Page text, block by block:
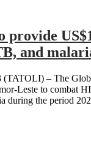
provide
and
(TATOLI) – The
Leste to combat
during the period